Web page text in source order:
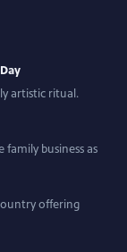
artistic ritual.
business as
offering